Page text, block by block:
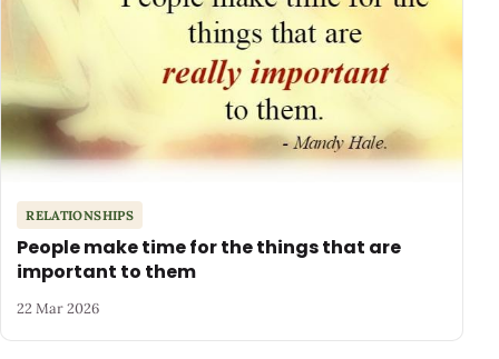
RELATIONSHIPS
People make time for the things that are
important to them
22 Mar 2026